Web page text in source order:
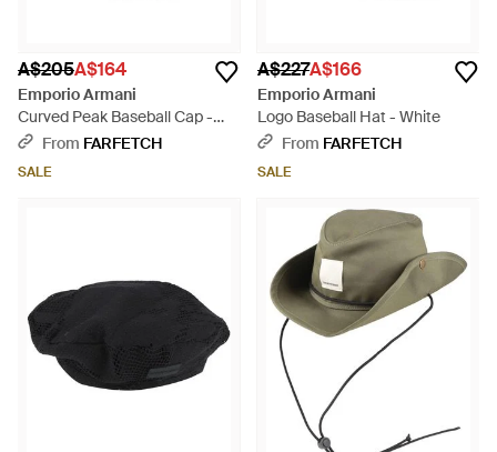
A$205A$164
Emporio Armani
Curved Peak Baseball Cap -
BlueFrom FARFETCH
SALE
A$227A$166
Emporio Armani
Logo Baseball Hat - White
From FARFETCH
SALE